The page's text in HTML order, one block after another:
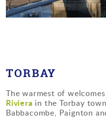
TORBAY
The warmest of
Riviera in the Torbay
Babbacombe, Paignton